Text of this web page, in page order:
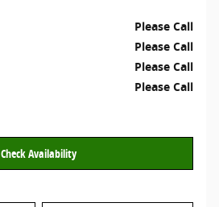
Please Call
Please Call
Please Call
Please Call
Check Availability